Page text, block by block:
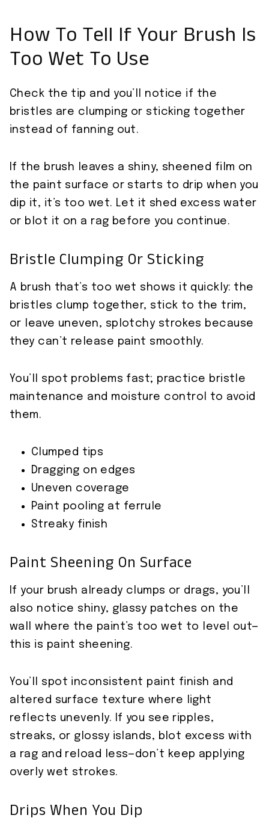
How To Tell If Your Brush Is
Too Wet To Use
Check the tip and you’ll notice if the
bristles are clumping or sticking together
instead of fanning out.
If the brush leaves a shiny, sheened film on
the paint surface or starts to drip when you
dip it, it’s too wet. Let it shed excess water
or blot it on a rag before you continue.
Bristle Clumping Or Sticking
A brush that’s too wet shows it quickly: the
bristles clump together, stick to the trim,
or leave uneven, splotchy strokes because
they can’t release paint smoothly.
You’ll spot problems fast; practice bristle
maintenance and moisture control to avoid
them.
Clumped tips
Dragging on edges
Uneven coverage
Paint pooling at ferrule
Streaky finish
Paint Sheening On Surface
If your brush already clumps or drags, you’ll
also notice shiny, glassy patches on the
wall where the paint’s too wet to level out—
this is paint sheening.
You’ll spot inconsistent paint finish and
altered surface texture where light
reflects unevenly. If you see ripples,
streaks, or glossy islands, blot excess with
a rag and reload less—don’t keep applying
overly wet strokes.
Drips When You Dip